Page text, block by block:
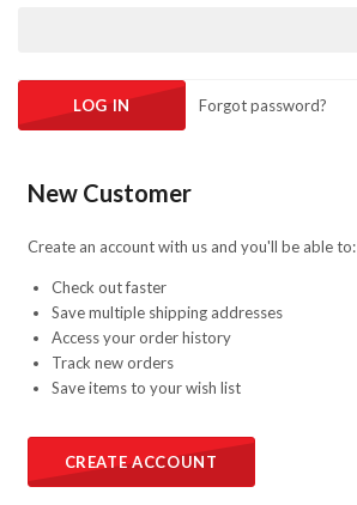
Forgot password?
New Customer
Create an account with us and you'll be able to:
Check out faster
Save multiple shipping addresses
Access your order history
Track new orders
Save items to your wish list
CREATE ACCOUNT